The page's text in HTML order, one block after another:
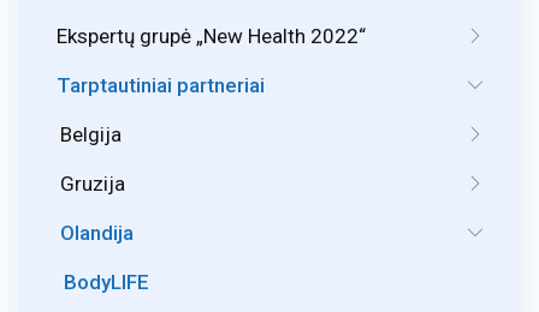
Ekspertų grupė „New Health 2022“
Tarptautiniai partneriai
Belgija
Gruzija
Olandija
BodyLIFE